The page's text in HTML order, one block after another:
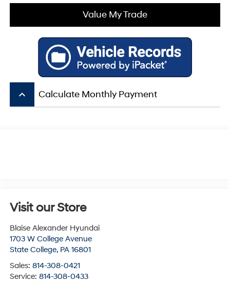
Value My Trade
keyboard_arrow_up Calculate Monthly Payment
Visit our Store
Blaise Alexander Hyundai
1703 W College Avenue
State College, PA 16801
Sales: 814-308-0421
Service: 814-308-0433